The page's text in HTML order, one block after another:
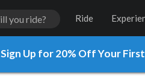
Ride
Sign Up for 20% Off Your First